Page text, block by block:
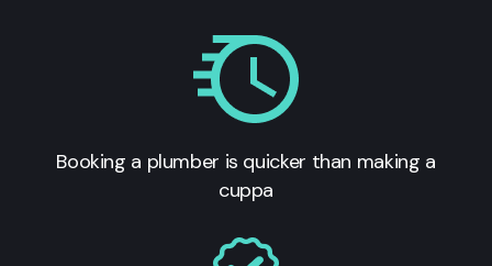
Booking a plumber is quicker than making a
cuppa